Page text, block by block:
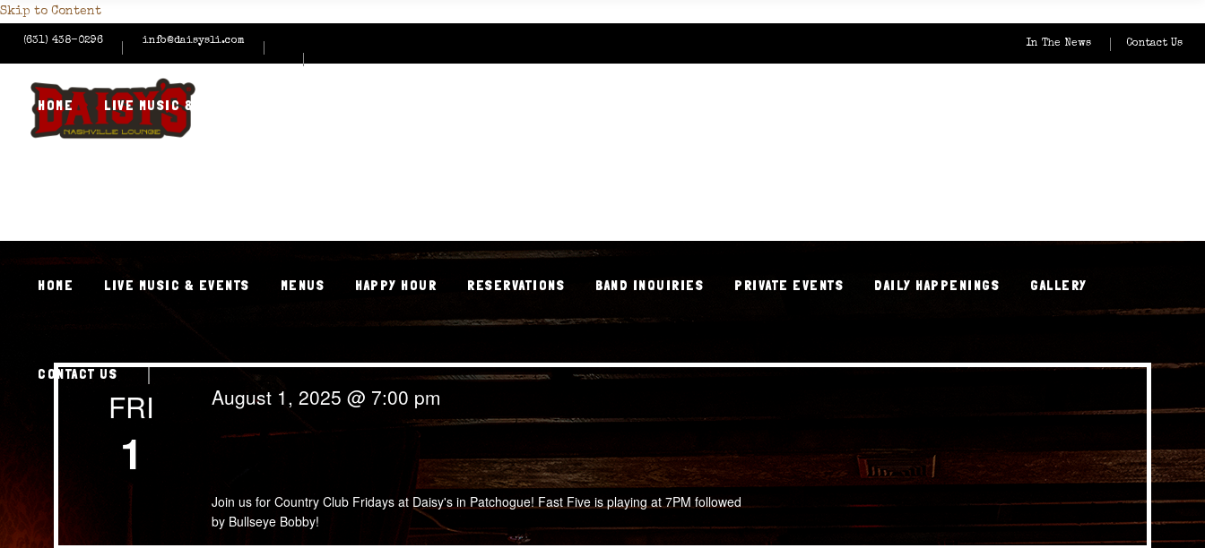
Skip to Content
(631) 438-0296 info@daisysli.com In The News Contact Us
HOME LIVE MUSIC & EVENTS MENUS HAPPY HOUR RESERVATIONS BAND INQUIRIES PRIVATE EVENTS DAILY HAPPENINGS GALLERY
CONTACT US
HOME LIVE MUSIC & EVENTS
FRI
1
August 1, 2025 @ 7:00 pm
Join us for Country Club Fridays at Daisy's in Patchogue! Fast Five is playing at 7PM followed
by Bullseye Bobby!